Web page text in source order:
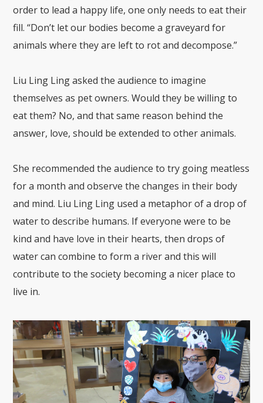
order to lead a happy life, one only needs to eat their
fill. “Don’t let our bodies become a graveyard for
animals where they are left to rot and decompose.”
Liu Ling Ling asked the audience to imagine
themselves as pet owners. Would they be willing to
eat them? No, and that same reason behind the
answer, love, should be extended to other animals.
She recommended the audience to try going meatless
for a month and observe the changes in their body
and mind. Liu Ling Ling used a metaphor of a drop of
water to describe humans. If everyone were to be
kind and have love in their hearts, then drops of
water can combine to form a river and this will
contribute to the society becoming a nicer place to
live in.